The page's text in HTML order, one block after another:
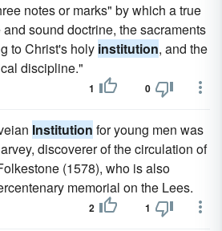
notes or marks" by which a true
sound doctrine, the sacraments
to Christ's holy institution, and the
discipline."
1 0
Institution for young men was
discoverer of the circulation of
(1578), who is also
memorial on the Lees.
2 1